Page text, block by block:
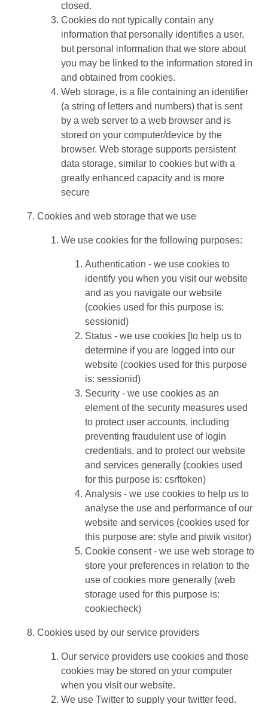
closed.
Cookies do not typically contain any
information that personally identifies a user,
but personal information that we store about
you may be linked to the information stored in
and obtained from cookies.
Web storage, is a file containing an identifier
(a string of letters and numbers) that is sent
by a web server to a web browser and is
stored on your computer/device by the
browser. Web storage supports persistent
data storage, similar to cookies but with a
greatly enhanced capacity and is more
secure
Cookies and web storage that we use
We use cookies for the following purposes:
Authentication - we use cookies to
identify you when you visit our website
and as you navigate our website
(cookies used for this purpose is:
sessionid)
Status - we use cookies [to help us to
determine if you are logged into our
website (cookies used for this purpose
is: sessionid)
Security - we use cookies as an
element of the security measures used
to protect user accounts, including
preventing fraudulent use of login
credentials, and to protect our website
and services generally (cookies used
for this purpose is: csrftoken)
Analysis - we use cookies to help us to
analyse the use and performance of our
website and services (cookies used for
this purpose are: style and piwik visitor)
Cookie consent - we use web storage to
store your preferences in relation to the
use of cookies more generally (web
storage used for this purpose is:
cookiecheck)
Cookies used by our service providers
Our service providers use cookies and those
cookies may be stored on your computer
when you visit our website.
We use Twitter to supply your twitter feed.